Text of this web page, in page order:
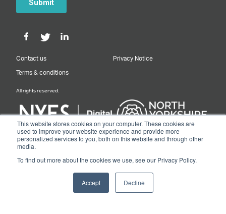
This website stores cookies on your computer. These cookies are
used to improve your website experience and provide more
personalized services to you, both on this website and through other
media.
To find out more about the cookies we use, see our Privacy Policy.
Accept Decline
Contact us Privacy Notice
Terms & conditions
All rights reserved.
Designed & Built by NYES Digital
Part of North Yorkshire Council